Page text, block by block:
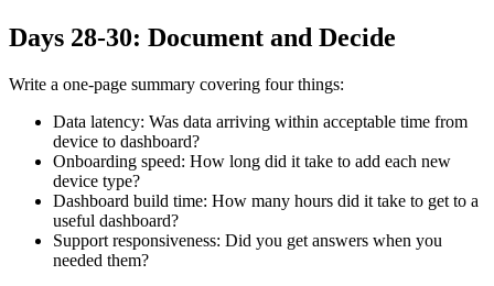
Days 28-30: Document and Decide
Write a one-page summary covering four things:
Data latency: Was data arriving within acceptable time from
device to dashboard?
Onboarding speed: How long did it take to add each new
device type?
Dashboard build time: How many hours did it take to get to a
useful dashboard?
Support responsiveness: Did you get answers when you
needed them?